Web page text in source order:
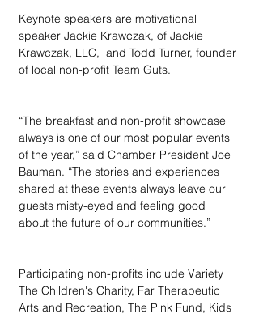
Keynote speakers are motivational
speaker Jackie Krawczak, of Jackie
Krawczak, LLC,  and Todd Turner, founder
of local non-profit Team Guts.
“The breakfast and non-profit showcase
always is one of our most popular events
of the year,” said Chamber President Joe
Bauman. “The stories and experiences
shared at these events always leave our
guests misty-eyed and feeling good
about the future of our communities.”
Participating non-profits include Variety
The Children's Charity, Far Therapeutic
Arts and Recreation, The Pink Fund, Kids